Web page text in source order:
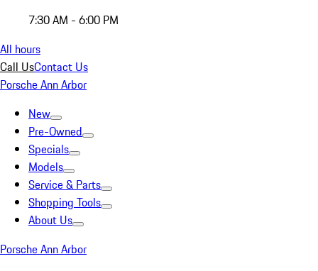
7:30 AM - 6:00 PM
All hours
Call UsContact Us
Porsche Ann Arbor
New
Pre-Owned
Specials
Models
Service & Parts
Shopping Tools
About Us
Porsche Ann Arbor